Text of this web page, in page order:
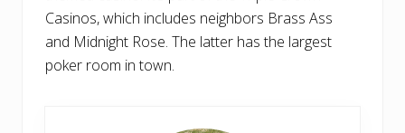
Casinos, which includes neighbors Brass Ass
and Midnight Rose. The latter has the largest
poker room in town.